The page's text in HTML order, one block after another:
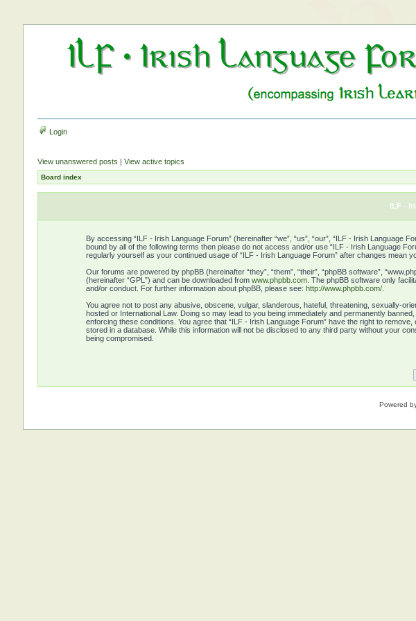
Login
View unanswered posts | View active topics
Board index
ILF -
By accessing “ILF - Irish Language Forum” (hereinafter “we”, “us”, “our”, “ILF - Irish Language
bound by all of the following terms then please do not access and/or use “ILF - Irish Language
regularly yourself as your continued usage of “ILF - Irish Language Forum” after changes mean
Our forums are powered by phpBB (hereinafter “they”, “them”, “their”, “phpBB software”,
(hereinafter “GPL”) and can be downloaded fromwww.phpbb.com . The phpBB software only
and/or conduct. For further information about phpBB, please see:http://www.phpbb.com/
You agree not to post any abusive, obscene, vulgar, slanderous, hateful, threatening, sexually-
hosted or International Law. Doing so may lead to you being immediately and permanently
enforcing these conditions. You agree that “ILF - Irish Language Forum” have the right to
stored in a database. While this information will not be disclosed to any third party without your
being compromised.
Powered